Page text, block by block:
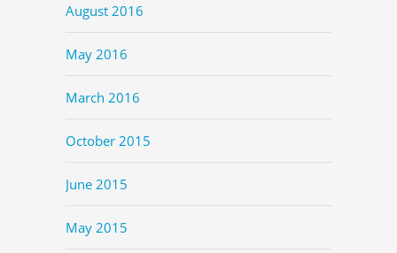
August 2016
May 2016
March 2016
October 2015
June 2015
May 2015